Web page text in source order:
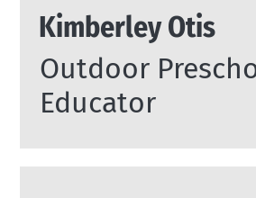
Kimberley Otis
Outdoor
Educator